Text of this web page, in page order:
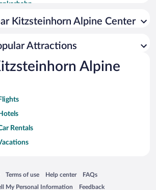
Panorama Cable Car
II Ski Lift
Church
2er Ski Lift
Kitzsteinhorn Alpine Center
Attractions
Alpine
Rentals
a new window
Terms of use
Opens in a new window
Help center
Opens in a new window
FAQs
Opens in a new window
My Personal Information
new window Feedback
Opens in a new window